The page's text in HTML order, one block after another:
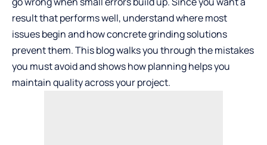
result that performs well, understand where most
issues begin and howconcrete grinding solutions
prevent them. This blog walks you through the mistakes
you must avoid and shows how planning helps you
maintain quality across your project.